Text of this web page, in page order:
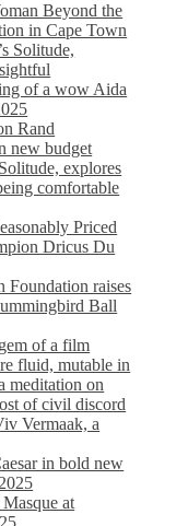
Beyond the
in Cape Town
Solitude,
of a wow Aida
Rand
new budget
explores
comfortable
Priced
Dricus Du
Foundation raises
Ball
of a film
fluid, mutable in
meditation on
of civil discord
Vermaak, a
in bold new
at